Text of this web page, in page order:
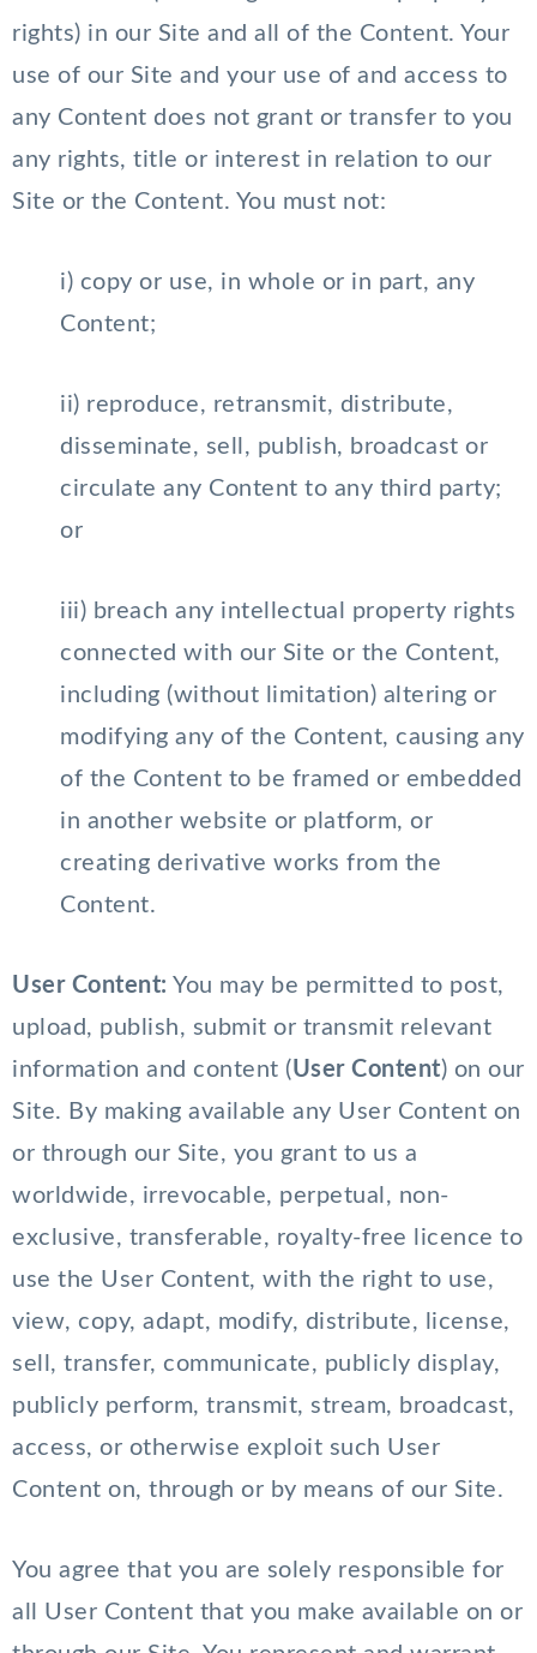
rights) in our Site and all of the Content. Your
use of our Site and your use of and access to
any Content does not grant or transfer to you
any rights, title or interest in relation to our
Site or the Content. You must not:
i) copy or use, in whole or in part, any
Content;
ii) reproduce, retransmit, distribute,
disseminate, sell, publish, broadcast or
circulate any Content to any third party;
or
iii) breach any intellectual property rights
connected with our Site or the Content,
including (without limitation) altering or
modifying any of the Content, causing any
of the Content to be framed or embedded
in another website or platform, or
creating derivative works from the
Content.
User Content: You may be permitted to post,
upload, publish, submit or transmit relevant
information and content (User Content) on our
Site. By making available any User Content on
or through our Site, you grant to us a
worldwide, irrevocable, perpetual, non-
exclusive, transferable, royalty-free licence to
use the User Content, with the right to use,
view, copy, adapt, modify, distribute, license,
sell, transfer, communicate, publicly display,
publicly perform, transmit, stream, broadcast,
access, or otherwise exploit such User
Content on, through or by means of our Site.
You agree that you are solely responsible for
all User Content that you make available on or